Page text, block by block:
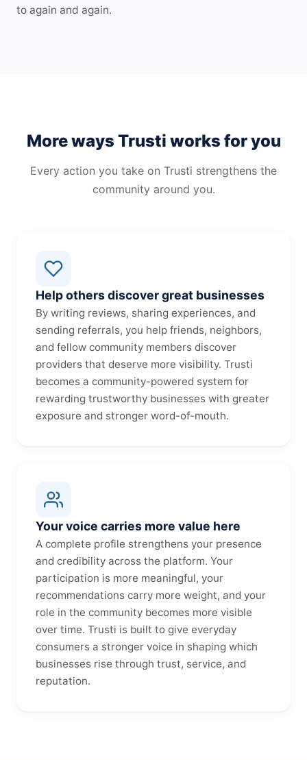
to again and again.
More ways Trusti works for you
Every action you take on Trusti strengthens the
community around you.
Help others discover great businesses
By writing reviews, sharing experiences, and
sending referrals, you help friends, neighbors,
and fellow community members discover
providers that deserve more visibility. Trusti
becomes a community-powered system for
rewarding trustworthy businesses with greater
exposure and stronger word-of-mouth.
Your voice carries more value here
A complete profile strengthens your presence
and credibility across the platform. Your
participation is more meaningful, your
recommendations carry more weight, and your
role in the community becomes more visible
over time. Trusti is built to give everyday
consumers a stronger voice in shaping which
businesses rise through trust, service, and
reputation.